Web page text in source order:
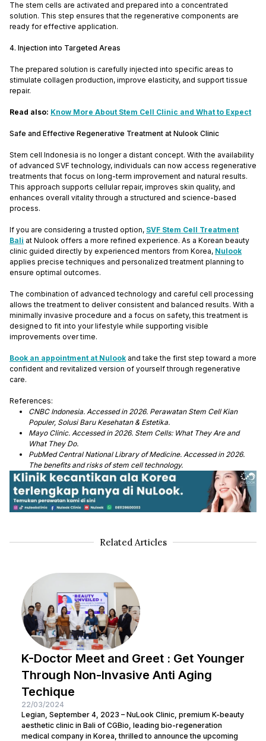
The stem cells are activated and prepared into a concentrated
solution. This step ensures that the regenerative components are
ready for effective application.
4. Injection into Targeted Areas
The prepared solution is carefully injected into specific areas to
stimulate collagen production, improve elasticity, and support tissue
repair.
Read also: Know More About Stem Cell Clinic and What to Expect
Safe and Effective Regenerative Treatment at Nulook Clinic
Stem cell Indonesia is no longer a distant concept. With the availability
of advanced SVF technology, individuals can now access regenerative
treatments that focus on long-term improvement and natural results.
This approach supports cellular repair, improves skin quality, and
enhances overall vitality through a structured and science-based
process.
If you are considering a trusted option, SVF Stem Cell Treatment
Bali at Nulook offers a more refined experience. As a Korean beauty
clinic guided directly by experienced mentors from Korea, Nulook
applies precise techniques and personalized treatment planning to
ensure optimal outcomes.
The combination of advanced technology and careful cell processing
allows the treatment to deliver consistent and balanced results. With a
minimally invasive procedure and a focus on safety, this treatment is
designed to fit into your lifestyle while supporting visible
improvements over time.
Book an appointment at Nulook and take the first step toward a more
confident and revitalized version of yourself through regenerative
care.
References:
CNBC Indonesia. Accessed in 2026. Perawatan Stem Cell Kian
Populer, Solusi Baru Kesehatan & Estetika.
Mayo Clinic. Accessed in 2026. Stem Cells: What They Are and
What They Do.
PubMed Central National Library of Medicine. Accessed in 2026.
The benefits and risks of stem cell technology.
Related Articles
K-Doctor Meet and Greet : Get Younger
Through Non-Invasive Anti Aging
Techique
22/03/2024
Legian, September 4, 2023 – NuLook Clinic, premium K-beauty
aesthetic clinic in Bali of CGBio, leading bio-regeneration
medical company in Korea, thrilled to announce the upcoming